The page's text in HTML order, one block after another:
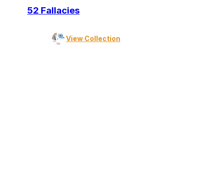
52 Fallacies
View Collection